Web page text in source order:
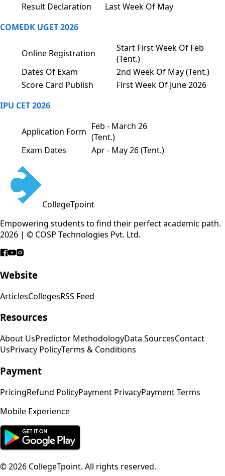
Result Declaration
Last Week Of May
COMEDK UGET 2026
Online Registration
Start First Week Of Feb
(Tent.)
Dates Of Exam
2nd Week Of May (Tent.)
Score Card Publish
First Week Of June 2026
IPU CET 2026
Application Form Feb - March 26
(Tent.)
Exam Dates
Apr - May 26 (Tent.)
CollegeTpoint
Empowering students to find their perfect academic path.
2026 | © COSP Technologies Pvt. Ltd.
Website
ArticlesCollegesRSS Feed
Resources
About UsPredictor MethodologyData SourcesContact
UsPrivacy PolicyTerms & Conditions
Payment
PricingRefund PolicyPayment PrivacyPayment Terms
Mobile Experience
©2026 CollegeTpoint. All rights reserved.